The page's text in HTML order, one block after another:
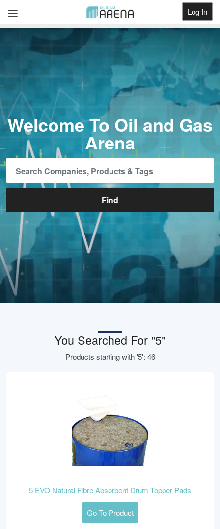
Log In
Welcome To Oil and Gas
Arena
You Searched For "5"
Products starting with '5': 46
5 EVO Natural Fibre Absorbent Drum Topper Pads
Go To Product